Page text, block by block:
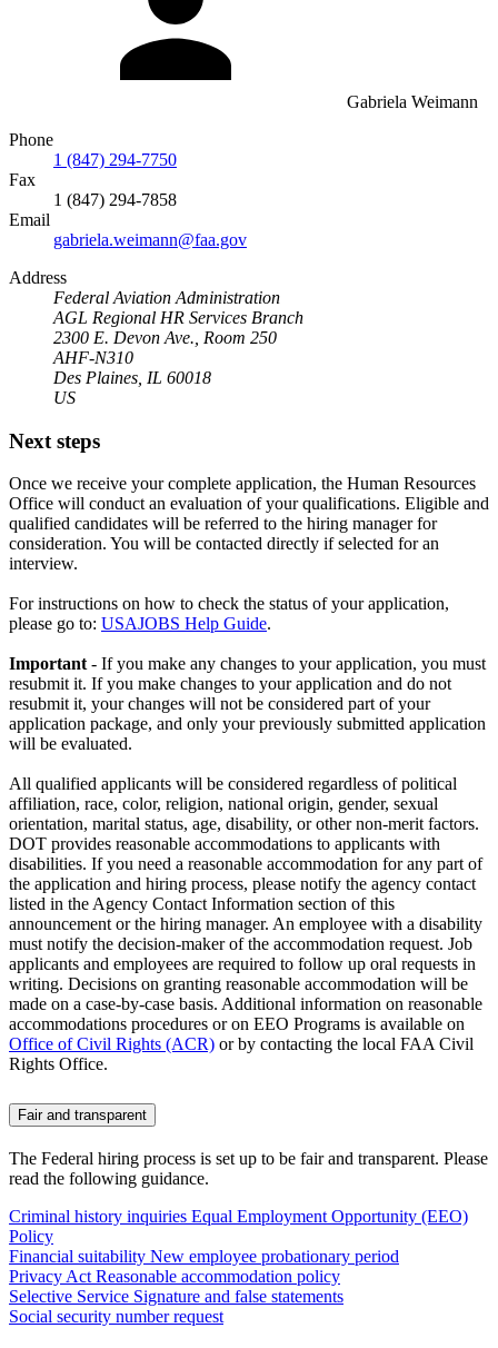
Gabriela Weimann
Phone
1 (847) 294-7750
Fax
1 (847) 294-7858
Email
gabriela.weimann@faa.gov
Address
Federal Aviation Administration
AGL Regional HR Services Branch
2300 E. Devon Ave., Room 250
AHF-N310
Des Plaines, IL 60018
US
Next steps
Once we receive your complete application, the Human Resources
Office will conduct an evaluation of your qualifications. Eligible and
qualified candidates will be referred to the hiring manager for
consideration. You will be contacted directly if selected for an
interview.
For instructions on how to check the status of your application,
please go to: USAJOBS Help Guide.
Important- If you make any changes to your application, you must
resubmit it. If you make changes to your application and do not
resubmit it, your changes will not be considered part of your
application package, and only your previously submitted application
will be evaluated.
All qualified applicants will be considered regardless of political
affiliation, race, color, religion, national origin, gender, sexual
orientation, marital status, age, disability, or other non-merit factors.
DOT provides reasonable accommodations to applicants with
disabilities. If you need a reasonable accommodation for any part of
the application and hiring process, please notify the agency contact
listed in the Agency Contact Information section of this
announcement or the hiring manager. An employee with a disability
must notify the decision-maker of the accommodation request. Job
applicants and employees are required to follow up oral requests in
writing. Decisions on granting reasonable accommodation will be
made on a case-by-case basis. Additional information on reasonable
accommodations procedures or on EEO Programs is available on
Office of Civil Rights (ACR) or by contacting the local FAA Civil
Rights Office.
Fair and transparent
The Federal hiring process is set up to be fair and transparent. Please
read the following guidance.
Criminal history inquiries Equal Employment Opportunity (EEO)
Policy
Financial suitability New employee probationary period
Privacy Act Reasonable accommodation policy
Selective Service Signature and false statements
Social security number request